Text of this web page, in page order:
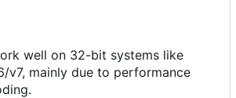
well on 32-bit systems like
v7, mainly due to performance